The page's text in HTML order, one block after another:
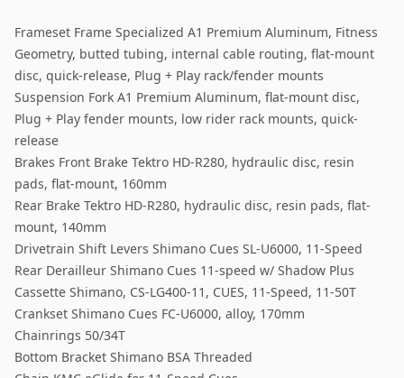
Frameset Frame Specialized A1 Premium Aluminum, Fitness
Geometry, butted tubing, internal cable routing, flat-mount
disc, quick-release, Plug + Play rack/fender mounts
Suspension Fork A1 Premium Aluminum, flat-mount disc,
Plug + Play fender mounts, low rider rack mounts, quick-
release
Brakes Front Brake Tektro HD-R280, hydraulic disc, resin
pads, flat-mount, 160mm
Rear Brake Tektro HD-R280, hydraulic disc, resin pads, flat-
mount, 140mm
Drivetrain Shift Levers Shimano Cues SL-U6000, 11-Speed
Rear Derailleur Shimano Cues 11-speed w/ Shadow Plus
Cassette Shimano, CS-LG400-11, CUES, 11-Speed, 11-50T
Crankset Shimano Cues FC-U6000, alloy, 170mm
Chainrings 50/34T
Bottom Bracket Shimano BSA Threaded